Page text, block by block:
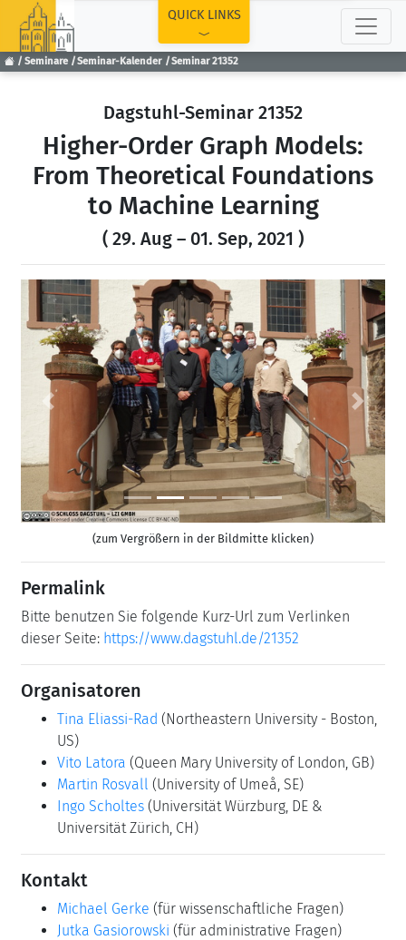
Seminare Seminar-Kalender Seminar 21352
QUICK LINKS
Dagstuhl-Seminar 21352
Higher-Order Graph Models:
From Theoretical Foundations
to Machine Learning
( 29. Aug – 01. Sep, 2021 )
Previous Next
(zum Vergrößern in der Bildmitte klicken)
Permalink
Bitte benutzen Sie folgende Kurz-Url zum Verlinken
dieser Seite: https://www.dagstuhl.de/21352
Organisatoren
Tina Eliassi-Rad (Northeastern University - Boston,
US)
Vito Latora (Queen Mary University of London, GB)
Martin Rosvall (University of Umeå, SE)
Ingo Scholtes (Universität Würzburg, DE &
Universität Zürich, CH)
Kontakt
Michael Gerke (für wissenschaftliche Fragen)
Jutka Gasiorowski (für administrative Fragen)